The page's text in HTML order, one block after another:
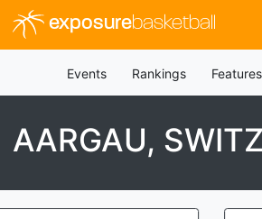
exposurebasketball
Events Rankings Features
AARGAU,